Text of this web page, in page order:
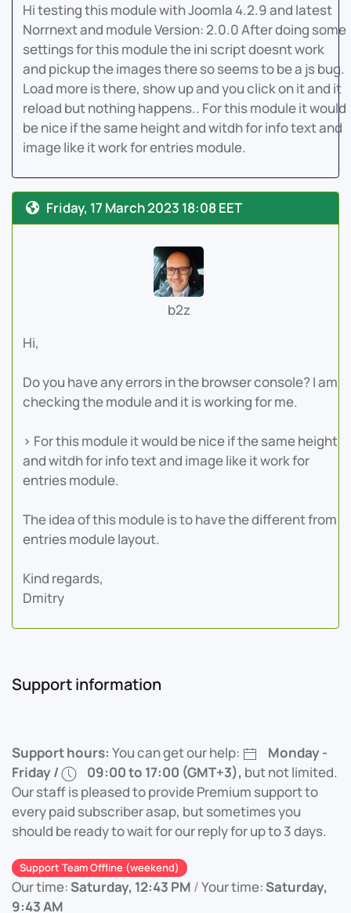
Hi testing this module with Joomla 4.2.9 and latest
Norrnext and module Version: 2.0.0 After doing some
settings for this module the ini script doesnt work
and pickup the images there so seems to be a js bug.
Load more is there, show up and you click on it and it
reload but nothing happens.. For this module it would
be nice if the same height and witdh for info text and
image like it work for entries module.
Friday, 17 March 2023 18:08 EET
b2z
Hi,
Do you have any errors in the browser console? I am
checking the module and it is working for me.
> For this module it would be nice if the same height
and witdh for info text and image like it work for
entries module.
The idea of this module is to have the different from
entries module layout.
Kind regards,
Dmitry
Support information
Support hours: You can get our help:
Monday -
Friday /
09:00 to 17:00 (GMT+3), but not limited.
Our staff is pleased to provide Premium support to
every paid subscriber asap, but sometimes you
should be ready to wait for our reply for up to 3 days.
Support Team Offline (weekend)
Our time:Saturday, 12:43 PM /Your time:Saturday,
9:43 AM